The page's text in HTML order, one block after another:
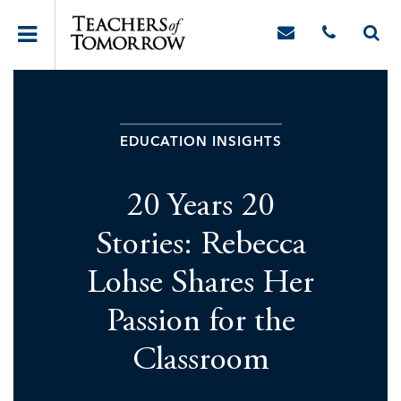
EDUCATION INSIGHTS
20 Years 20
Stories: Rebecca
Lohse Shares Her
Passion for the
Classroom